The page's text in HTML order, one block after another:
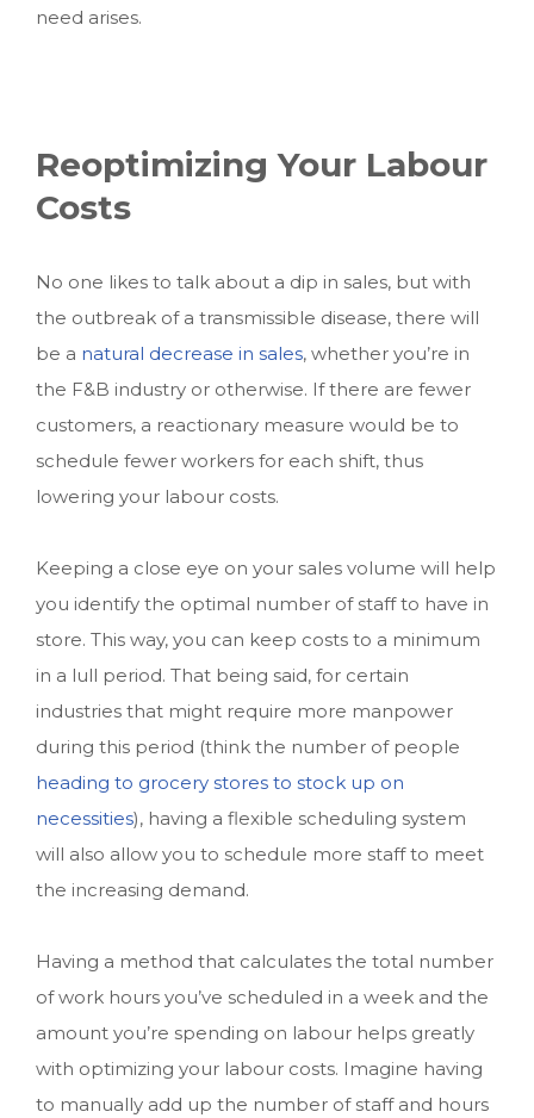
need arises.
Reoptimizing Your Labour
Costs
No one likes to talk about a dip in sales, but with
the outbreak of a transmissible disease, there will
be a natural decrease in sales, whether you’re in
the F&B industry or otherwise. If there are fewer
customers, a reactionary measure would be to
schedule fewer workers for each shift, thus
lowering your labour costs.
Keeping a close eye on your sales volume will help
you identify the optimal number of staff to have in
store. This way, you can keep costs to a minimum
in a lull period. That being said, for certain
industries that might require more manpower
during this period (think the number of people
heading to grocery stores to stock up on
necessities), having a flexible scheduling system
will also allow you to schedule more staff to meet
the increasing demand.
Having a method that calculates the total number
of work hours you’ve scheduled in a week and the
amount you’re spending on labour helps greatly
with optimizing your labour costs. Imagine having
to manually add up the number of staff and hours